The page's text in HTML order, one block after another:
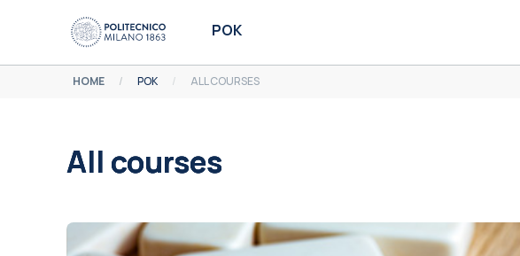
POK
HOME POK ALL COURSES
All courses
Completion requirements